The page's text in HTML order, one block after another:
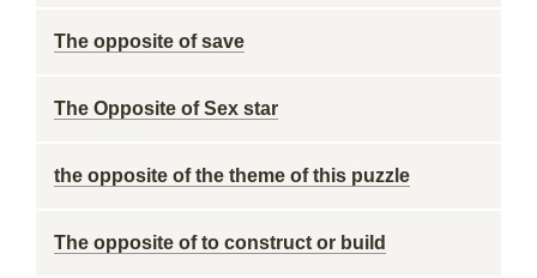
The opposite of save
The Opposite of Sex star
the opposite of the theme of this puzzle
The opposite of to construct or build